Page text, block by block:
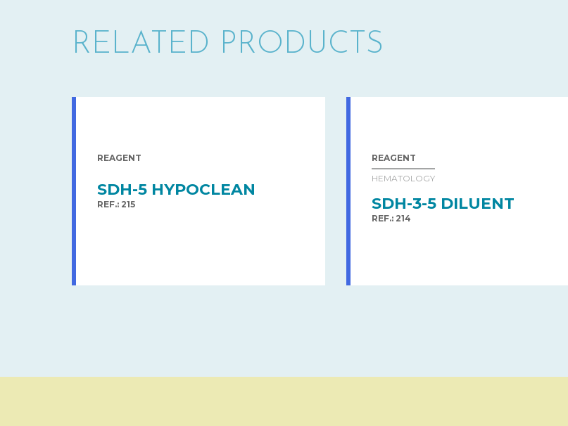
RELATED PRODUCTS
REAGENT
SDH-5 HYPOCLEAN
REF.: 215
REAGENT
HEMATOLOGY
SDH-3-5 DILUENT
REF.: 214